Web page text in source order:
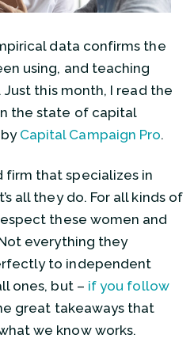
data confirms the
using, and teaching
this month, I read the
the state of capital
Capital Campaign Pro.
firm that specializes in
all they do. For all kinds of
these women and
everything they
to independent
ones, but – if you follow
great takeaways that
we know works.